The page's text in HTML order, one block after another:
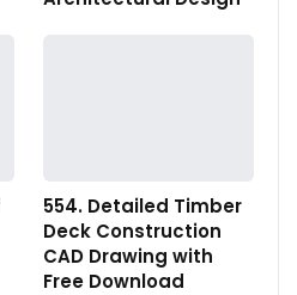
554. Detailed Timber
Deck Construction
CAD Drawing with
Free Download